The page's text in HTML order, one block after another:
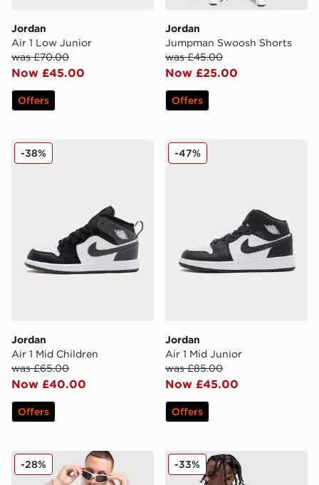
Jordan
Air 1 Low Junior
was £70.00
Now £45.00
Offers
Jordan
Jumpman Swoosh Shorts
was £45.00
Now £25.00
Offers
Jordan Air 1 Mid Children
Jordan
Air 1 Mid Children
was £65.00
Now £40.00
-38%
Offers
Jordan Air 1 Mid Junior
Jordan
Air 1 Mid Junior
was £85.00
Now £45.00
-47%
Offers
Jordan Jumpman Swoosh T-Shirt
-28% Jordan Jumpman Swoosh
-33%